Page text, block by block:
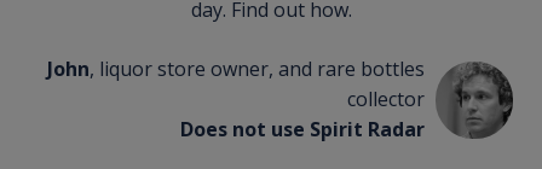
day. Find out how.
John, liquor store owner, and rare bottles
collector
Does not use Spirit Radar